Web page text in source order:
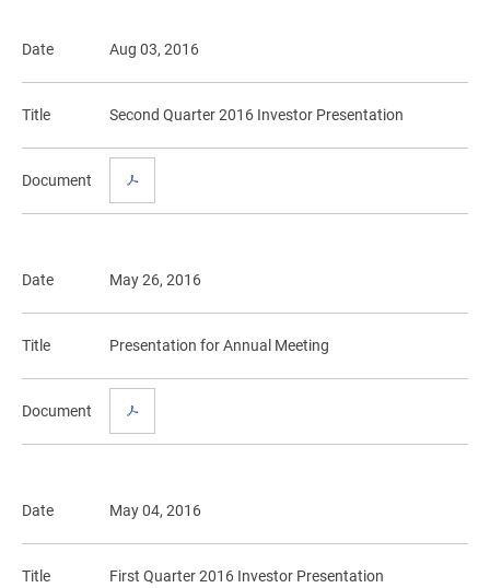
Date Aug 03, 2016
Title Second Quarter 2016 Investor Presentation
Document
Date May 26, 2016
Title Presentation for Annual Meeting
Document
Date May 04, 2016
Title First Quarter 2016 Investor Presentation